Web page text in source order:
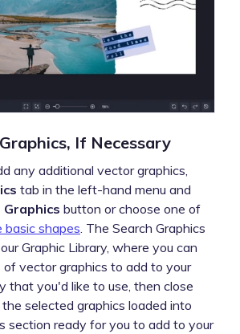
If Necessary
any additional vector graphics,
tab in the left-hand menu and
Graphics button or choose one of
shapes . The Search Graphics
Graphic Library, where you can
of vector graphics to add to your
that you'd like to use, then close
selected graphics loaded into
section ready for you to add to your